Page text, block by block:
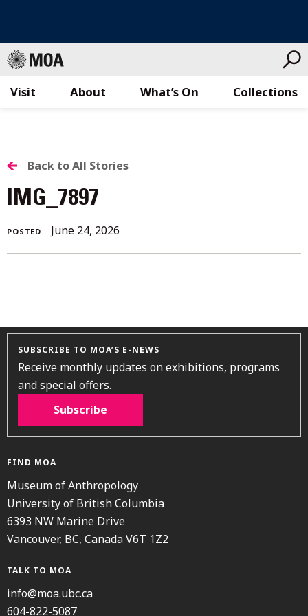
Visit What’s On Collections
About
BACK
TO
ALL
STORIES
Back to All Stories
IMG_7897
POSTED June 24, 2026
SUBSCRIBE TO MOA’S E-NEWS
Receive monthly updates on exhibitions, programs
and special offers.
Subscribe
FIND MOA
Museum of Anthropology
University of British Columbia
6393 NW Marine Drive
Vancouver, BC, Canada V6T 1Z2
TALK TO MOA
info@moa.ubc.ca
604-822-5087